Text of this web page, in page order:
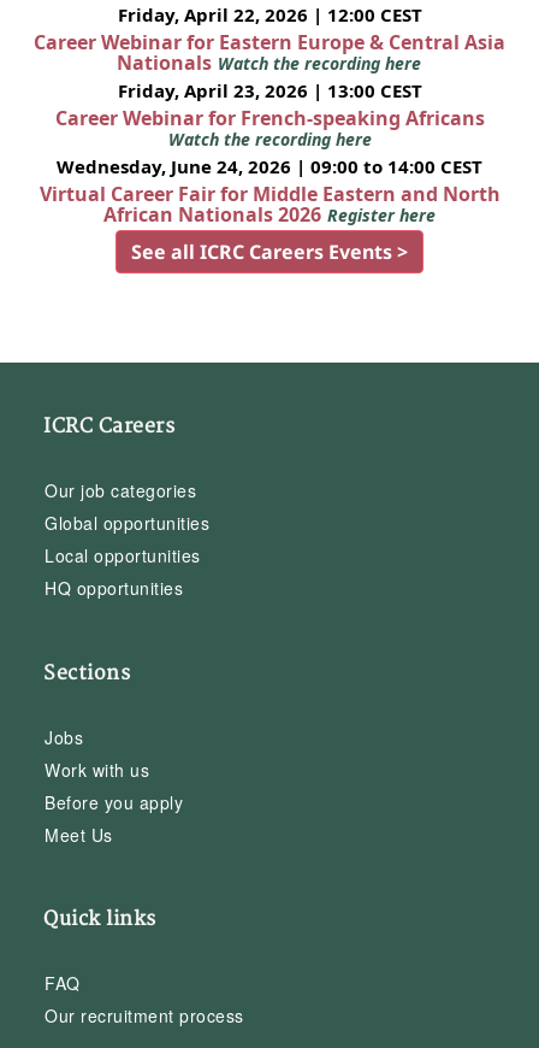
Friday, April 22, 2026 | 12:00 CEST
Career Webinar for Eastern Europe & Central Asia
Nationals Watch the recording here
Friday, April 23, 2026 | 13:00 CEST
Career Webinar for French-speaking Africans
Watch the recording here
Wednesday, June 24, 2026 | 09:00 to 14:00 CEST
Virtual Career Fair for Middle Eastern and North
African Nationals 2026 Register here
See all ICRC Careers Events >
ICRC Careers
Our job categories
Global opportunities
Local opportunities
HQ opportunities
Sections
Jobs
Work with us
Before you apply
Meet Us
Quick links
FAQ
Our recruitment process